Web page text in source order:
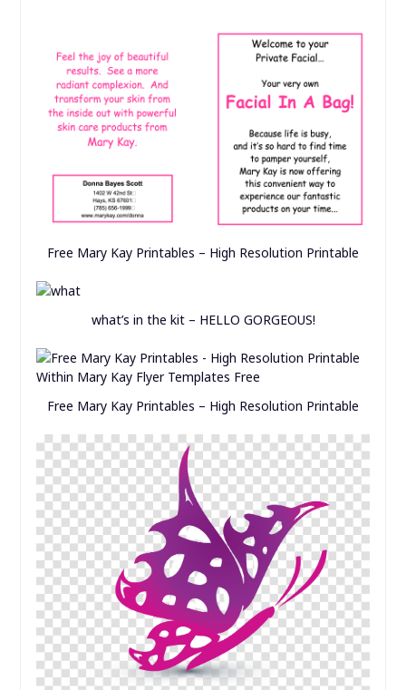
Free Mary Kay Printables – High Resolution Printable
what’s in the kit – HELLO GORGEOUS!
Mary Kay Printable Templates Rh Bedroomfurniture
Club Butterfly